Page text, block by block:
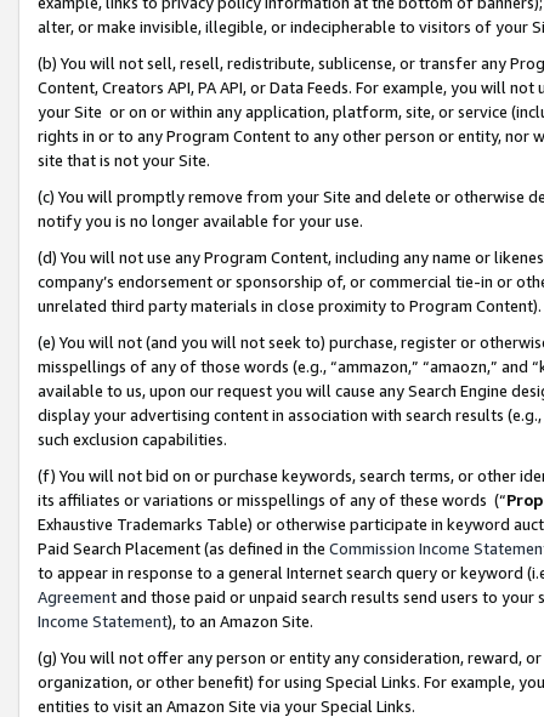
alter, or make invisible, illegible, or indecipherable to visitors of your
(b) You will not sell, resell, redistribute, sublicense, or transfer any
Content, Creators API, PA API, or Data Feeds. For example, you will
your Site or on or within any application, platform, site, or service
rights in or to any Program Content to any other person or entity, nor
site that is not your Site.
(c) You will promptly remove from your Site and delete or otherwise
notify you is no longer available for your use.
(d) You will not use any Program Content, including any name or
company’s endorsement or sponsorship of, or commercial tie-in or
unrelated third party materials in close proximity to Program Content).
(e) You will not (and you will not seek to) purchase, register or
misspellings of any of those words (e.g., “ammazon,” “amaozn,” and
available to us, upon our request you will cause any Search Engine
display your advertising content in association with search results
such exclusion capabilities.
(f) You will not bid on or purchase keywords, search terms, or other
its affiliates or variations or misspellings of any of these words (“
Exhaustive Trademarks Table) or otherwise participate in keyword
Paid Search Placement (as defined in the Commission Income
to appear in response to a general Internet search query or keyword
Agreementand those paid or unpaid search results send users to
Income Statement), to an Amazon Site.
(g) You will not offer any person or entity any consideration, reward,
organization, or other benefit) for using Special Links. For example,
entities to visit an Amazon Site via your Special Links.